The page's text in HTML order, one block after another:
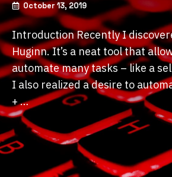
October 13, 2019
Introduction Recently I
Huginn. It’s a neat tool that
automate many tasks – like a
I also realized a desire to
+ …